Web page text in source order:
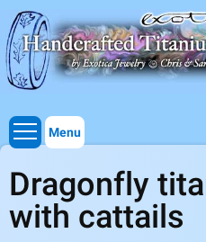
Skip to
main
content
Titanium Wedding Rings,
Menu
Dragonfly
with cattails